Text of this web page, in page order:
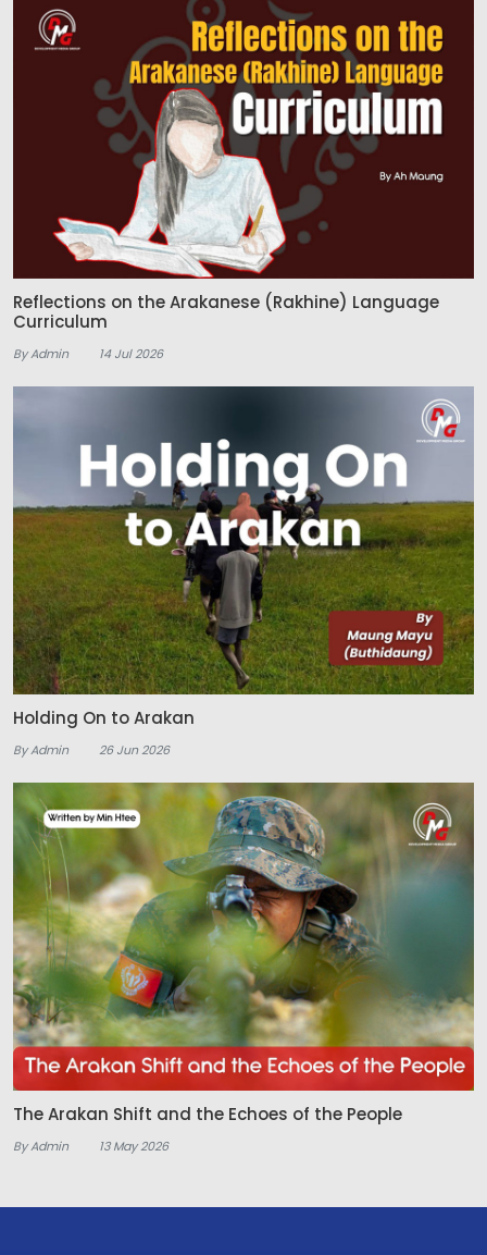
Reflections on the Arakanese (Rakhine) Language
Curriculum
By Admin 14 Jul 2026
Holding On to Arakan
By Admin 26 Jun 2026
The Arakan Shift and the Echoes of the People
By Admin 13 May 2026